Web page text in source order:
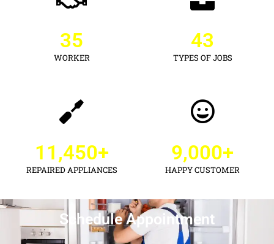
WORKER
35
TYPES OF JOBS
43
REPAIRED APPLIANCES
11,450+
HAPPY CUSTOMER
9,000+
Schedule Appointment